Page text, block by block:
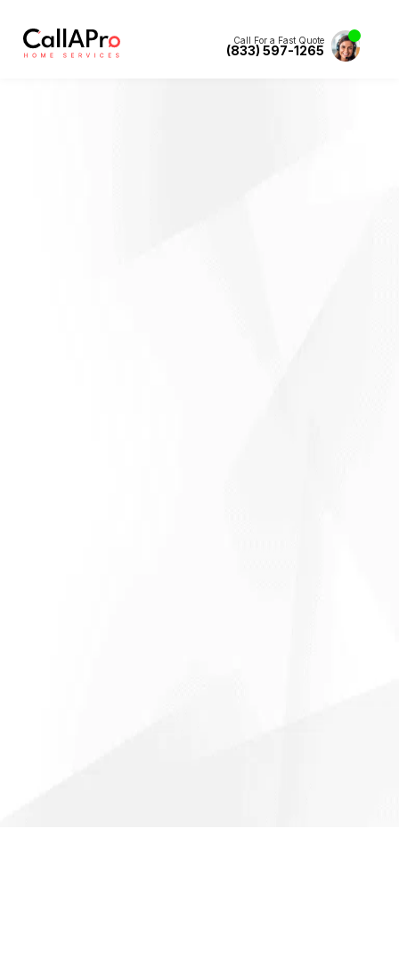
Call For a Fast Quote
(833) 597-1265